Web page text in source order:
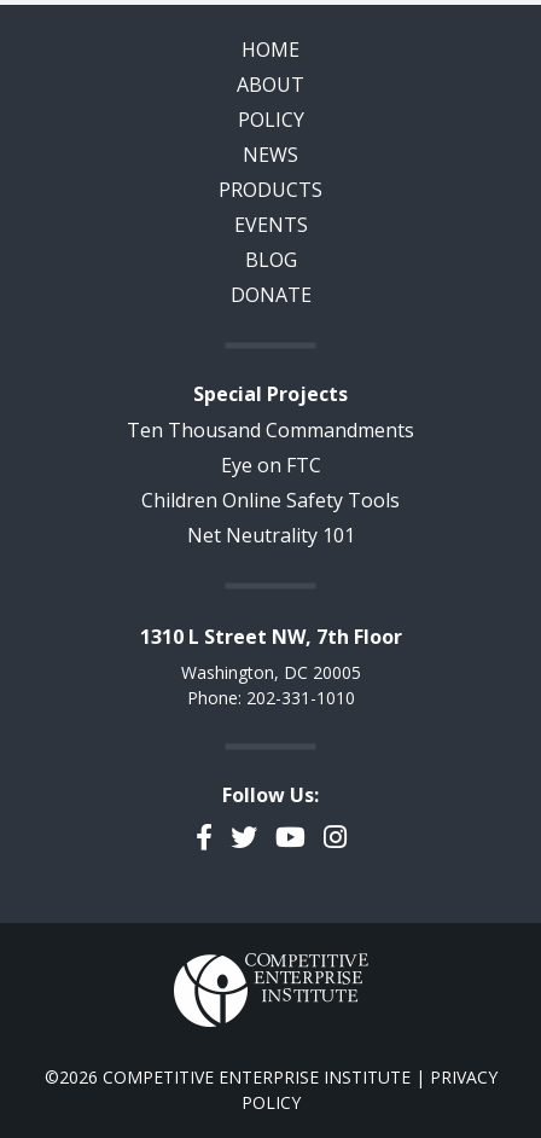
HOME
ABOUT
POLICY
NEWS
PRODUCTS
EVENTS
BLOG
DONATE
Special Projects
Ten Thousand Commandments
Eye on FTC
Children Online Safety Tools
Net Neutrality 101
1310 L Street NW, 7th Floor
Washington, DC 20005
Phone: 202-331-1010
Follow Us:
Facebook
TwitterYouTubeInstagram
©2026 COMPETITIVE ENTERPRISE INSTITUTE | PRIVACY
POLICY